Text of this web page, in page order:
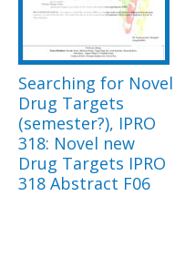
Searching for Novel
Drug Targets
(semester?), IPRO
318: Novel new
Drug Targets IPRO
318 Abstract F06